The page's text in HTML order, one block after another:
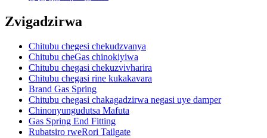
Zvigadzirwa
Chitubu chegesi chekudzvanya
Chitubu cheGas chinokiyiwa
Chitubu chegasi chekuzvivharira
Chitubu chegasi rine kukakavara
Brand Gas Spring
Chitubu chegasi chakagadzirwa negasi uye damper
Chinonyungudutsa Mafuta
Gas Spring End Fitting
Rubatsiro rweRori Tailgate